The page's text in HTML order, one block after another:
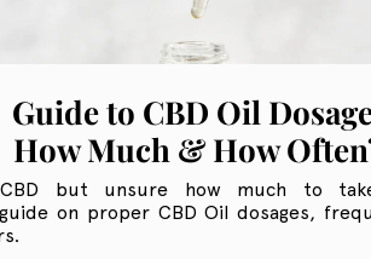
Guide to CBD Oil
How Much & How
but unsure how much to
on proper CBD Oil dosages,